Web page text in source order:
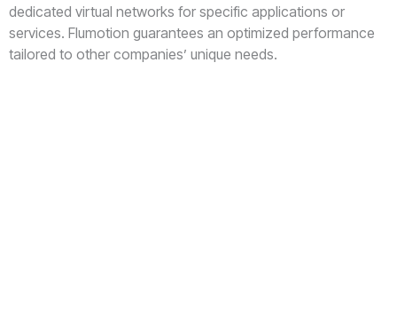
dedicated virtual networks for specific applications or
services. Flumotion guarantees an optimized performance
tailored to other companies’ unique needs.